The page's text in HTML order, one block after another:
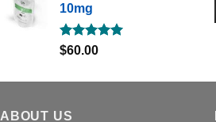
10mg
Rated5.00
$60.00
ABOUT US